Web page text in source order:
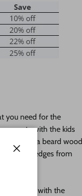
you need for the
with the kids
Santa beard wood
burned edges from
message with the